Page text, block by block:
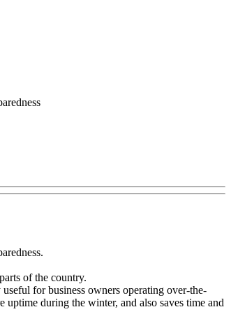
of the country.
for business owners operating over-the-
during the winter, and also saves time and